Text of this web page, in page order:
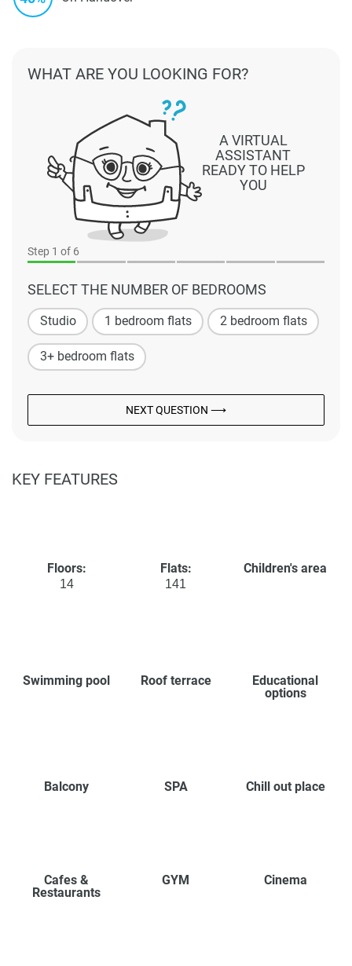
Step 1 of 6
SELECT THE NUMBER OF BEDROOMS
Studio 1 bedroom flats 2 bedroom flats
3+ bedroom flats
NEXT QUESTION ⟶
A VIRTUAL
ASSISTANT
READY TO HELP
YOU
WHAT ARE YOU LOOKING FOR?
KEY FEATURES
Floors:
14
Flats:
141
Children's area
Swimming pool Roof terrace
Educational
options
Balcony SPA Chill out place
Cafes &
Restaurants
GYM Cinema